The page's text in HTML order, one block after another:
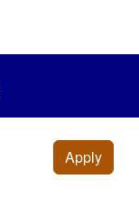
Apply